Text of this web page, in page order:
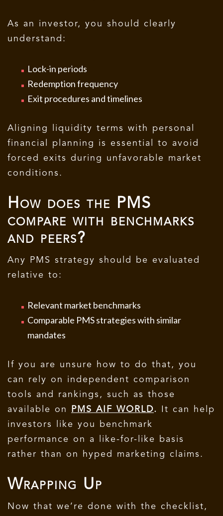
As an investor, you should clearly
understand:
Lock-in periods
Redemption frequency
Exit procedures and timelines
Aligning liquidity terms with personal
financial planning is essential to avoid
forced exits during unfavorable market
conditions.
How does the PMS
compare with benchmarks
and peers?
Any PMS strategy should be evaluated
relative to:
Relevant market benchmarks
Comparable PMS strategies with similar
mandates
If you are unsure how to do that, you
can rely on independent comparison
tools and rankings, such as those
available on
PMS AIF WORLD.
It can help
investors like you benchmark
performance on a like-for-like basis
rather than on hyped marketing claims.
Wrapping Up
Now that we’re done with the checklist,